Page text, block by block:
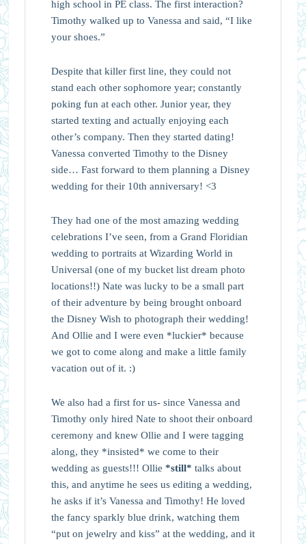
high school in PE class. The first interaction?
Timothy walked up to Vanessa and said, “I like
your shoes.”
Despite that killer first line, they could not
stand each other sophomore year; constantly
poking fun at each other. Junior year, they
started texting and actually enjoying each
other’s company. Then they started dating!
Vanessa converted Timothy to the Disney
side… Fast forward to them planning a Disney
wedding for their 10th anniversary! <3
They had one of the most amazing wedding
celebrations I’ve seen, from a Grand Floridian
wedding to portraits at Wizarding World in
Universal (one of my bucket list dream photo
locations!!) Nate was lucky to be a small part
of their adventure by being brought onboard
the Disney Wish to photograph their wedding!
And Ollie and I were even *luckier* because
we got to come along and make a little family
vacation out of it. :)
We also had a first for us- since Vanessa and
Timothy only hired Nate to shoot their onboard
ceremony and knew Ollie and I were tagging
along, they *insisted* we come to their
wedding as guests!!! Ollie *still* talks about
this, and anytime he sees us editing a wedding,
he asks if it’s Vanessa and Timothy! He loved
the fancy sparkly blue drink, watching them
“put on jewelry and kiss” at the wedding, and it